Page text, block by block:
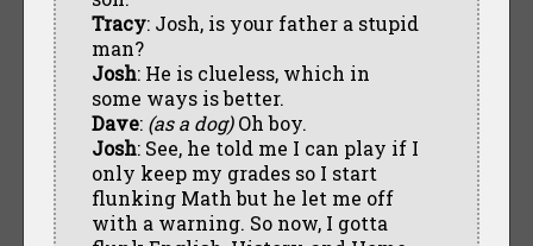
Tracy: Josh, is your father a stupid
man?
Josh: He is clueless, which in
some ways is better.
Dave: (as a dog)Oh boy.
Josh: See, he told me I can play if I
only keep my grades so I start
flunking Math but he let me off
with a warning. So now, I gotta